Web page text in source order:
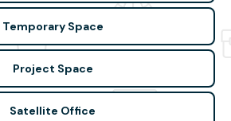
Temporary Space
Project Space
Satellite Office